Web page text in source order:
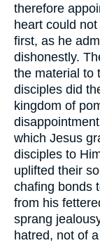
therefore
heart could
first, as he
dishonestly.
the material to
disciples did
kingdom of
which Jesus
disciples to
uplifted their
chafing bonds
from his
sprang
hatred, not of